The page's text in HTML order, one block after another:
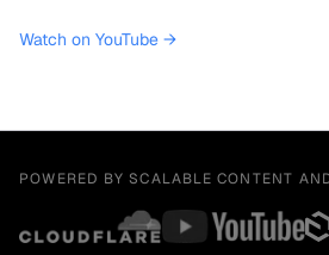
Watch on YouTube →
POWERED BY SCALABLE CONTENT